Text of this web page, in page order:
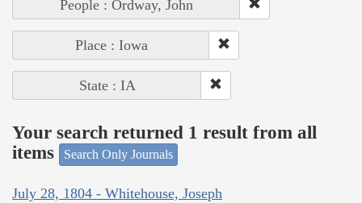
People : Ordway, John
Place : Iowa
State : IA
Your search returned 1 result from all
items
Search Only Journals
July 28, 1804 - Whitehouse, Joseph